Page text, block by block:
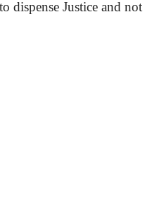
dispense Justice and not